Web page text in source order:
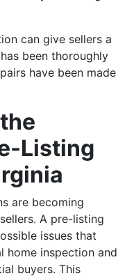
can give sellers a
been thoroughly
have been made
Listing
are becoming
A pre-listing
issues that
home inspection and
buyers. This